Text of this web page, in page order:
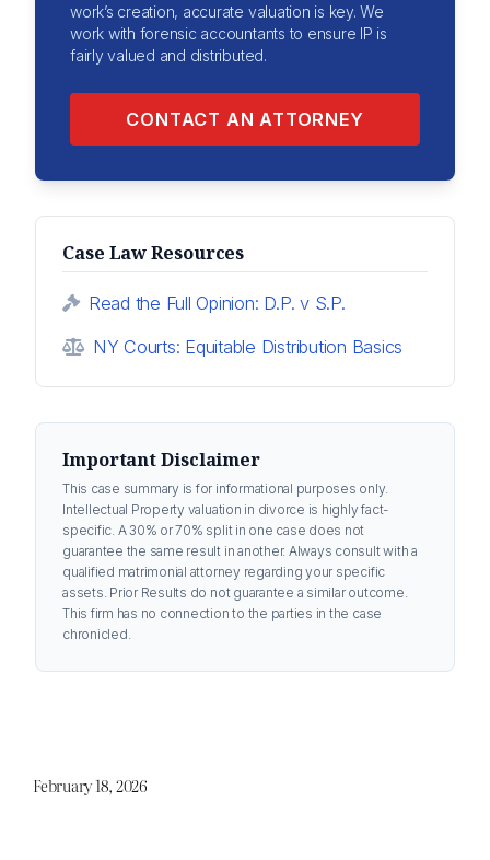
work’s creation, accurate valuation is key. We
work with forensic accountants to ensure IP is
fairly valued and distributed.
CONTACT AN ATTORNEY
Case Law Resources
Read the Full Opinion: D.P. v S.P.
NY Courts: Equitable Distribution Basics
Important Disclaimer
This case summary is for informational purposes only.
Intellectual Property valuation in divorce is highly fact-
specific. A 30% or 70% split in one case does not
guarantee the same result in another. Always consult with a
qualified matrimonial attorney regarding your specific
assets. Prior Results do not guarantee a similar outcome.
This firm has no connection to the parties in the case
chronicled.
February 18, 2026